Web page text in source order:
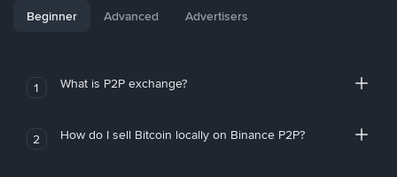
Beginner Advanced Advertisers
1 What is P2P exchange?
2 How do I sell Bitcoin locally on Binance P2P?